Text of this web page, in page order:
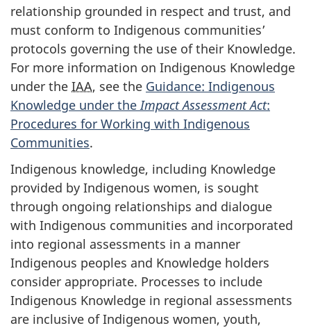
relationship grounded in respect and trust, and
must conform to Indigenous communities’
protocols governing the use of their Knowledge.
For more information on Indigenous Knowledge
under the IAA, see the Guidance: Indigenous
Knowledge under the Impact Assessment Act:
Procedures for Working with Indigenous
Communities.
Indigenous knowledge, including Knowledge
provided by Indigenous women, is sought
through ongoing relationships and dialogue
with Indigenous communities and incorporated
into regional assessments in a manner
Indigenous peoples and Knowledge holders
consider appropriate. Processes to include
Indigenous Knowledge in regional assessments
are inclusive of Indigenous women, youth,